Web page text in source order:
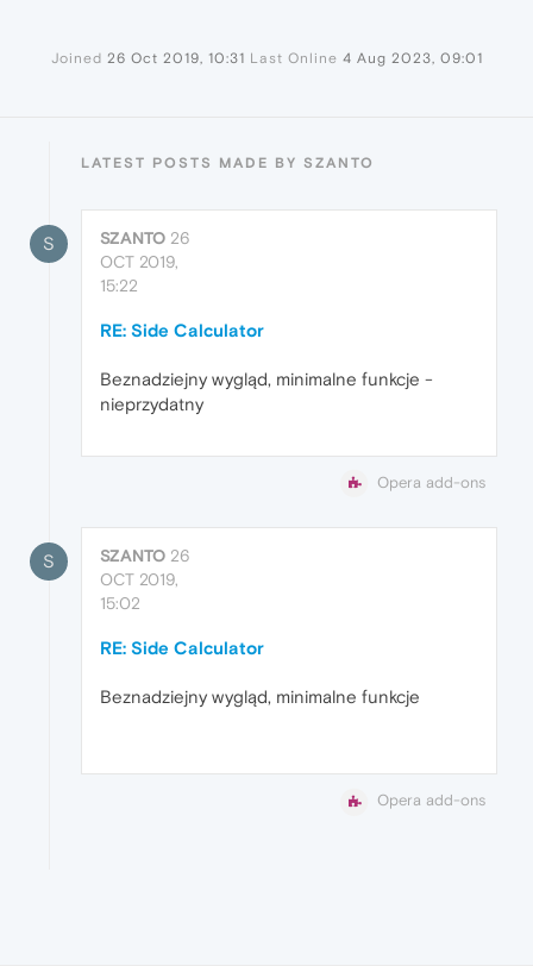
Joined 26 Oct 2019, 10:31 Last Online 4 Aug 2023, 09:01
LATEST POSTS MADE BY SZANTO
S SZANTO 26
OCT 2019,
15:22
RE: Side Calculator
Beznadziejny wygląd, minimalne funkcje -
nieprzydatny
Opera add-ons
S SZANTO 26
OCT 2019,
15:02
RE: Side Calculator
Beznadziejny wygląd, minimalne funkcje
Opera add-ons